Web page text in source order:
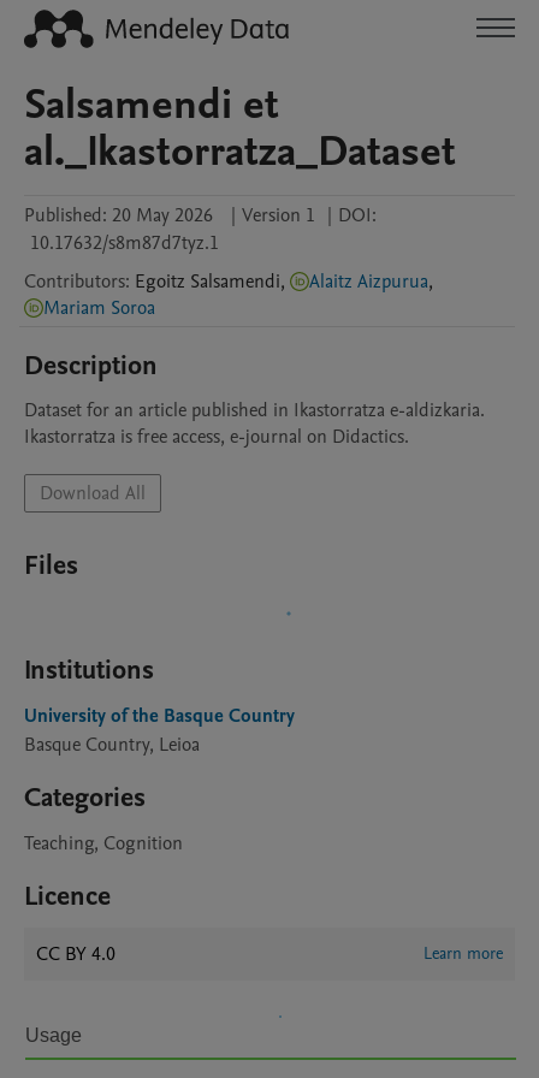
Salsamendi et
al._Ikastorratza_Dataset
Published: 20 May 2026 | Version 1 | DOI:
10.17632/s8m87d7tyz.1
Contributors: Egoitz Salsamendi, Alaitz Aizpurua,
Mariam Soroa
Description
Dataset for an article published in Ikastorratza e-aldizkaria.
Ikastorratza is free access, e-journal on Didactics.
Download All
Files
Institutions
University of the Basque Country
Basque Country, Leioa
Categories
Teaching, Cognition
Licence
CC BY 4.0 Learn more
Usage